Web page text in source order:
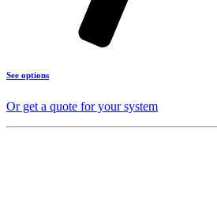
See options
Or get a quote for your system